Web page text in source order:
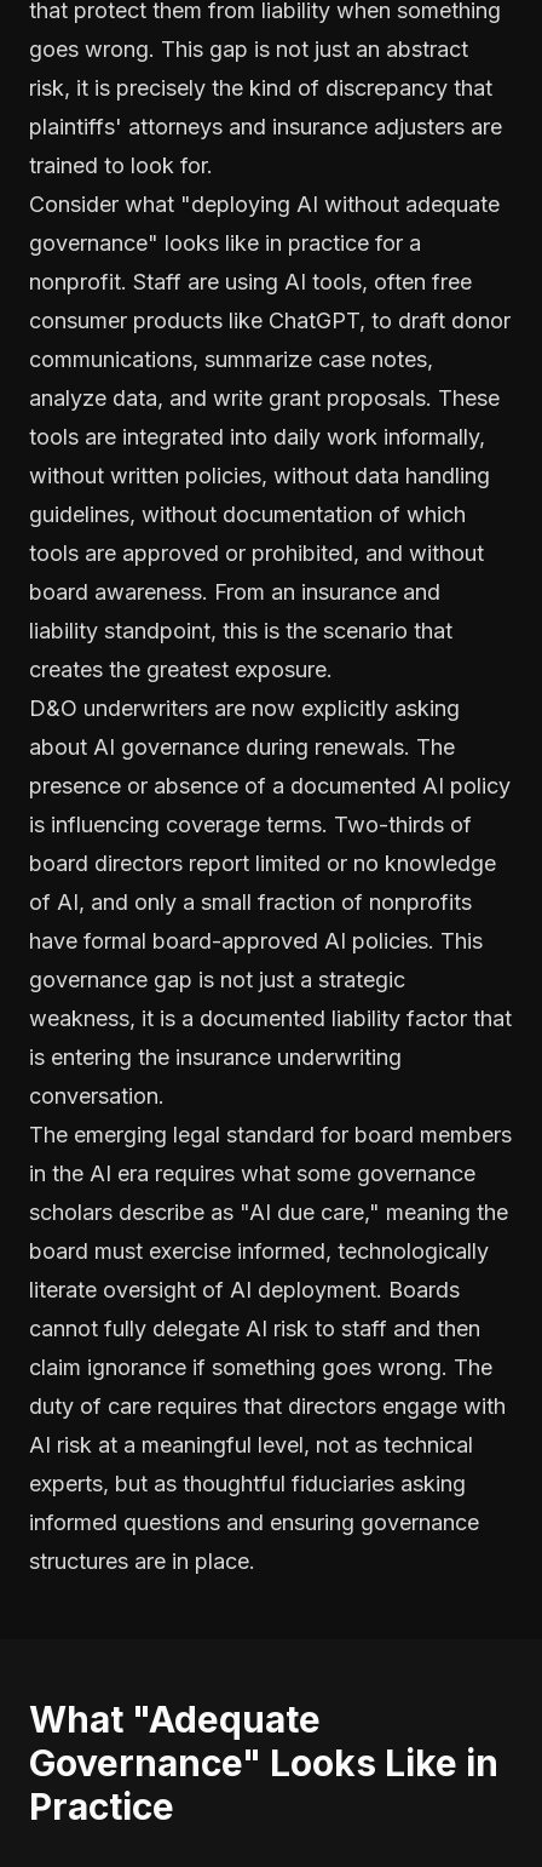
that protect them from liability when something
goes wrong. This gap is not just an abstract
risk, it is precisely the kind of discrepancy that
plaintiffs' attorneys and insurance adjusters are
trained to look for.
Consider what "deploying AI without adequate
governance" looks like in practice for a
nonprofit. Staff are using AI tools, often free
consumer products like ChatGPT, to draft donor
communications, summarize case notes,
analyze data, and write grant proposals. These
tools are integrated into daily work informally,
without written policies, without data handling
guidelines, without documentation of which
tools are approved or prohibited, and without
board awareness. From an insurance and
liability standpoint, this is the scenario that
creates the greatest exposure.
D&O underwriters are now explicitly asking
about AI governance during renewals. The
presence or absence of a documented AI policy
is influencing coverage terms. Two-thirds of
board directors report limited or no knowledge
of AI, and only a small fraction of nonprofits
have formal board-approved AI policies. This
governance gap is not just a strategic
weakness, it is a documented liability factor that
is entering the insurance underwriting
conversation.
The emerging legal standard for board members
in the AI era requires what some governance
scholars describe as "AI due care," meaning the
board must exercise informed, technologically
literate oversight of AI deployment. Boards
cannot fully delegate AI risk to staff and then
claim ignorance if something goes wrong. The
duty of care requires that directors engage with
AI risk at a meaningful level, not as technical
experts, but as thoughtful fiduciaries asking
informed questions and ensuring governance
structures are in place.
What "Adequate
Governance" Looks Like in
Practice